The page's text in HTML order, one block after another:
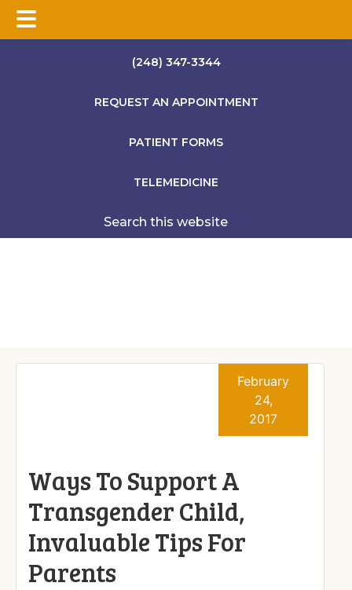
(248) 347-3344
REQUEST AN APPOINTMENT
PATIENT FORMS
TELEMEDICINE
Search
this
Ways To Support A
Transgender Child,
Invaluable Tips For
Parents
February
24,
2017